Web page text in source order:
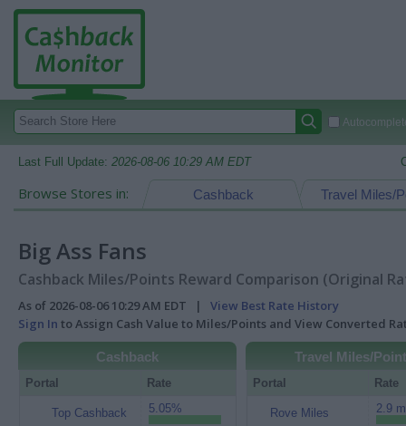
Last Full Update: 2026-08-06 10:29 AM EDT
Browse Stores in: Travel Miles/
Cashback
Big Ass Fans
Cashback Miles/Points Reward Comparison (Original
As of 2026-08-06 10:29 AM EDT | View Best Rate History
Sign In to Assign Cash Value to Miles/Points and View Converted
Cashback
Portal Rate
Top Cashback 5.05%
Travel Miles/
Portal Rate
Rove Miles 2.9